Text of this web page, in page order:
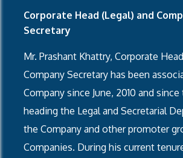
Corporate Head (Legal) and
Secretary
Mr. Prashant Khattry, Corporate
Company Secretary has been
Company since June, 2010 and
heading the Legal and Secretarial
the Company and other promoter
Companies. During his current